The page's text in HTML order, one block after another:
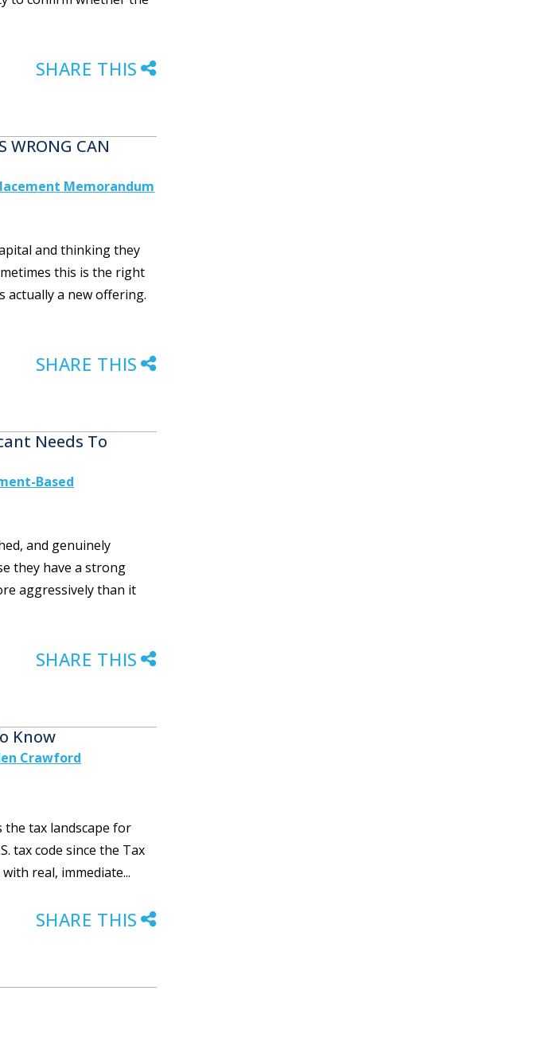
SHARE THIS
WRONG CAN
Memorandum
and thinking they
this is the right
actually a new offering.
SHARE THIS
Needs To
Based
and genuinely
they have a strong
aggressively than it
SHARE THIS
Know
Crawford
the tax landscape for
tax code since the Tax
real, immediate...
SHARE THIS